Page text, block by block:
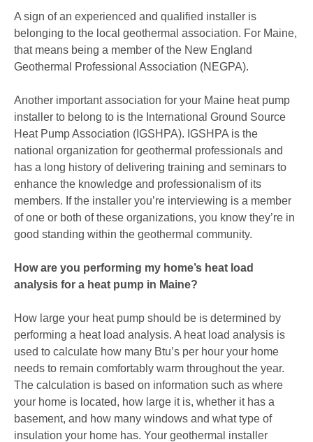
A sign of an experienced and qualified installer is
belonging to the local geothermal association. For Maine,
that means being a member of the New England
Geothermal Professional Association (NEGPA).
Another important association for your Maine heat pump
installer to belong to is the International Ground Source
Heat Pump Association (IGSHPA). IGSHPA is the
national organization for geothermal professionals and
has a long history of delivering training and seminars to
enhance the knowledge and professionalism of its
members. If the installer you’re interviewing is a member
of one or both of these organizations, you know they’re in
good standing within the geothermal community.
How are you performing my home’s heat load
analysis for a heat pump in Maine?
How large your heat pump should be is determined by
performing a heat load analysis. A heat load analysis is
used to calculate how many Btu’s per hour your home
needs to remain comfortably warm throughout the year.
The calculation is based on information such as where
your home is located, how large it is, whether it has a
basement, and how many windows and what type of
insulation your home has. Your geothermal installer